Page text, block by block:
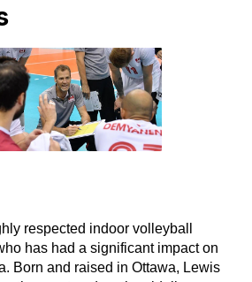
respected indoor volleyball
has had a significant impact on
Born and raised in Ottawa, Lewis